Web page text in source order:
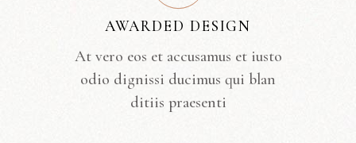
AWARDED DESIGN
At vero eos et accusamus et iusto
odio dignissi ducimus qui blan
ditiis praesenti